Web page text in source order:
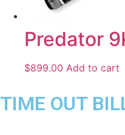
Predator
$899.00 Add to cart
TIME OUT